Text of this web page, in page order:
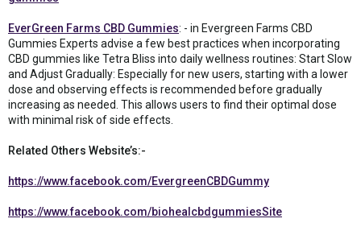
EverGreen Farms CBD Gummies: - in Evergreen Farms CBD
Gummies Experts advise a few best practices when incorporating
CBD gummies like Tetra Bliss into daily wellness routines: Start Slow
and Adjust Gradually: Especially for new users, starting with a lower
dose and observing effects is recommended before gradually
increasing as needed. This allows users to find their optimal dose
with minimal risk of side effects.
Related Others Website’s:-
https://www.facebook.com/EvergreenCBDGummy
https://www.facebook.com/biohealcbdgummiesSite